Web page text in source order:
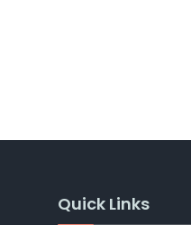
Quick Links